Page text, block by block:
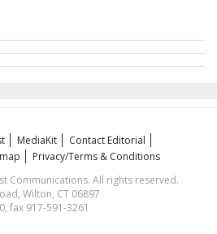
MediaKit
Contact Editorial
Privacy/Terms & Conditions
Communications. All rights reserved.
Wilton, CT 06897
fax 917-591-3261